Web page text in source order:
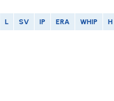
L SV IP ERA WHIP H